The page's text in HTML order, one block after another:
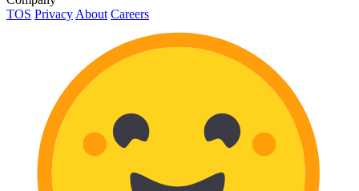
TOS Privacy About Careers